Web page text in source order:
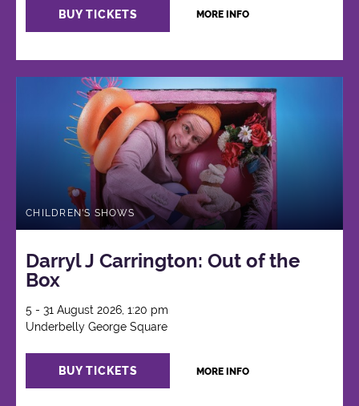
BUY TICKETS MORE INFO
CHILDREN'S SHOWS
Darryl J Carrington: Out of the
Box
5 - 31 August 2026, 1:20 pm
Underbelly George Square
BUY TICKETS MORE INFO